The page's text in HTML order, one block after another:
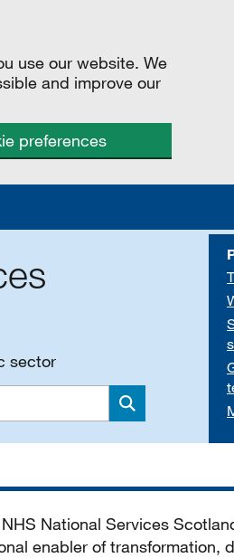
use our website. We
and improve our
preferences
sector
Search
National Services
enabler of transformation,